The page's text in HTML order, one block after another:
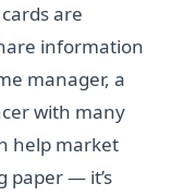
are
information
manager, a
with many
help market
paper — it’s